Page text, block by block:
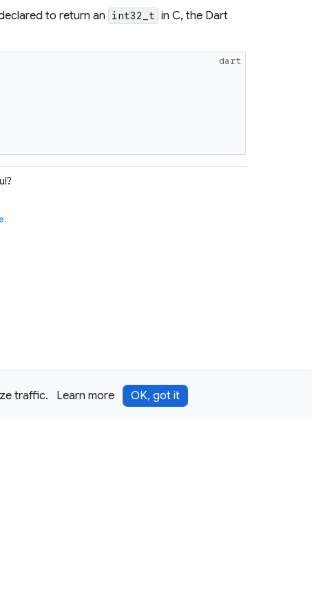
traffic. Learn more OK, got it
to return an int32_t in C, the Dart
dart
.